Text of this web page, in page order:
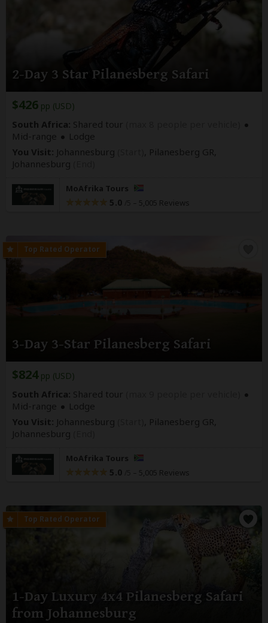
2-Day 3 Star Pilanesberg Safari
$426 pp (USD)
South Africa: Shared tour
Mid-range
Lodge
You Visit: Johannesburg
, Pilanesberg GR,
Johannesburg
MoAfrika Tours
5.0 – 5,005 Reviews
3-Day 3-Star Pilanesberg Safari
$824pp (USD)
South Africa: Shared tour
Mid-range
Lodge
You Visit: Johannesburg
, Pilanesberg GR,
Johannesburg
MoAfrika Tours
5.0 – 5,005 Reviews
1-Day Luxury 4x4 Pilanesberg Safari
from Johannesburg